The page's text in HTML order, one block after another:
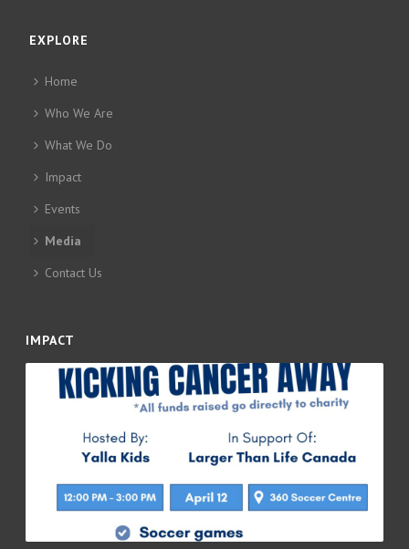
EXPLORE
Home
Who We Are
What We Do
Impact
Events
Media
Contact Us
IMPACT